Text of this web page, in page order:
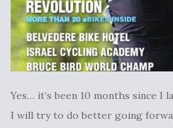
Yes… it’s been 10 months since I
I will try to do better going